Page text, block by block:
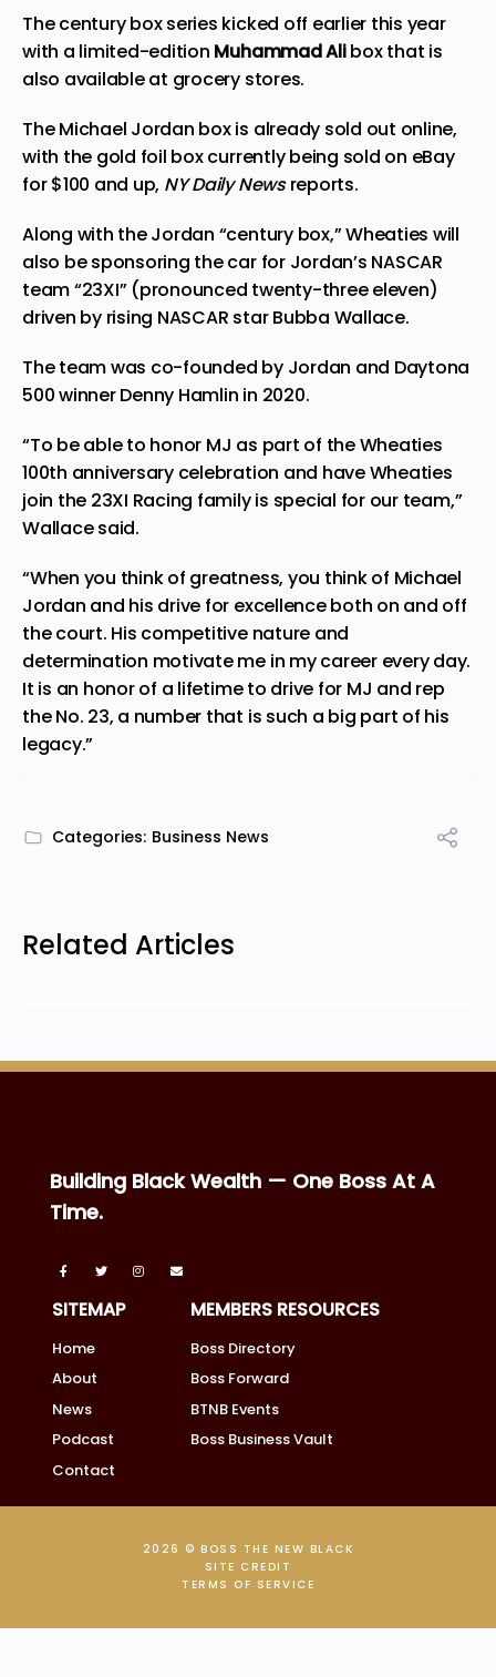
The century box series kicked off earlier this year
with a limited-edition Muhammad Alibox that is
also available at grocery stores.
The Michael Jordan box is already sold out online,
with the gold foil box currently being sold on eBay
for $100 and up, NY Daily News reports.
Along with the Jordan “century box,” Wheaties will
also be sponsoring the car for Jordan’s NASCAR
team “23XI” (pronounced twenty-three eleven)
driven by rising NASCAR star Bubba Wallace.
The teamwas co-founded by Jordan and Daytona
500 winner Denny Hamlin in 2020.
“To be able to honor MJ as part of the Wheaties
100th anniversary celebration and have Wheaties
join the 23XI Racing family is special for our team,”
Wallace said.
“When you think of greatness, you think of Michael
Jordan and his drive for excellence both on and off
the court. His competitive nature and
determination motivate me in my career every day.
It is an honor of a lifetime to drive for MJ and rep
the No. 23, a number that is such a big part of his
legacy.”
Categories: Business News
Related Articles
Building Black Wealth — One Boss At A
Time.
SITEMAP
Home
About
News
Podcast
Contact
MEMBERS RESOURCES
Boss Directory
Boss Forward
BTNB Events
Boss Business Vault
2026 © BOSS THE NEW BLACK
SITE CREDIT
TERMS OF SERVICE